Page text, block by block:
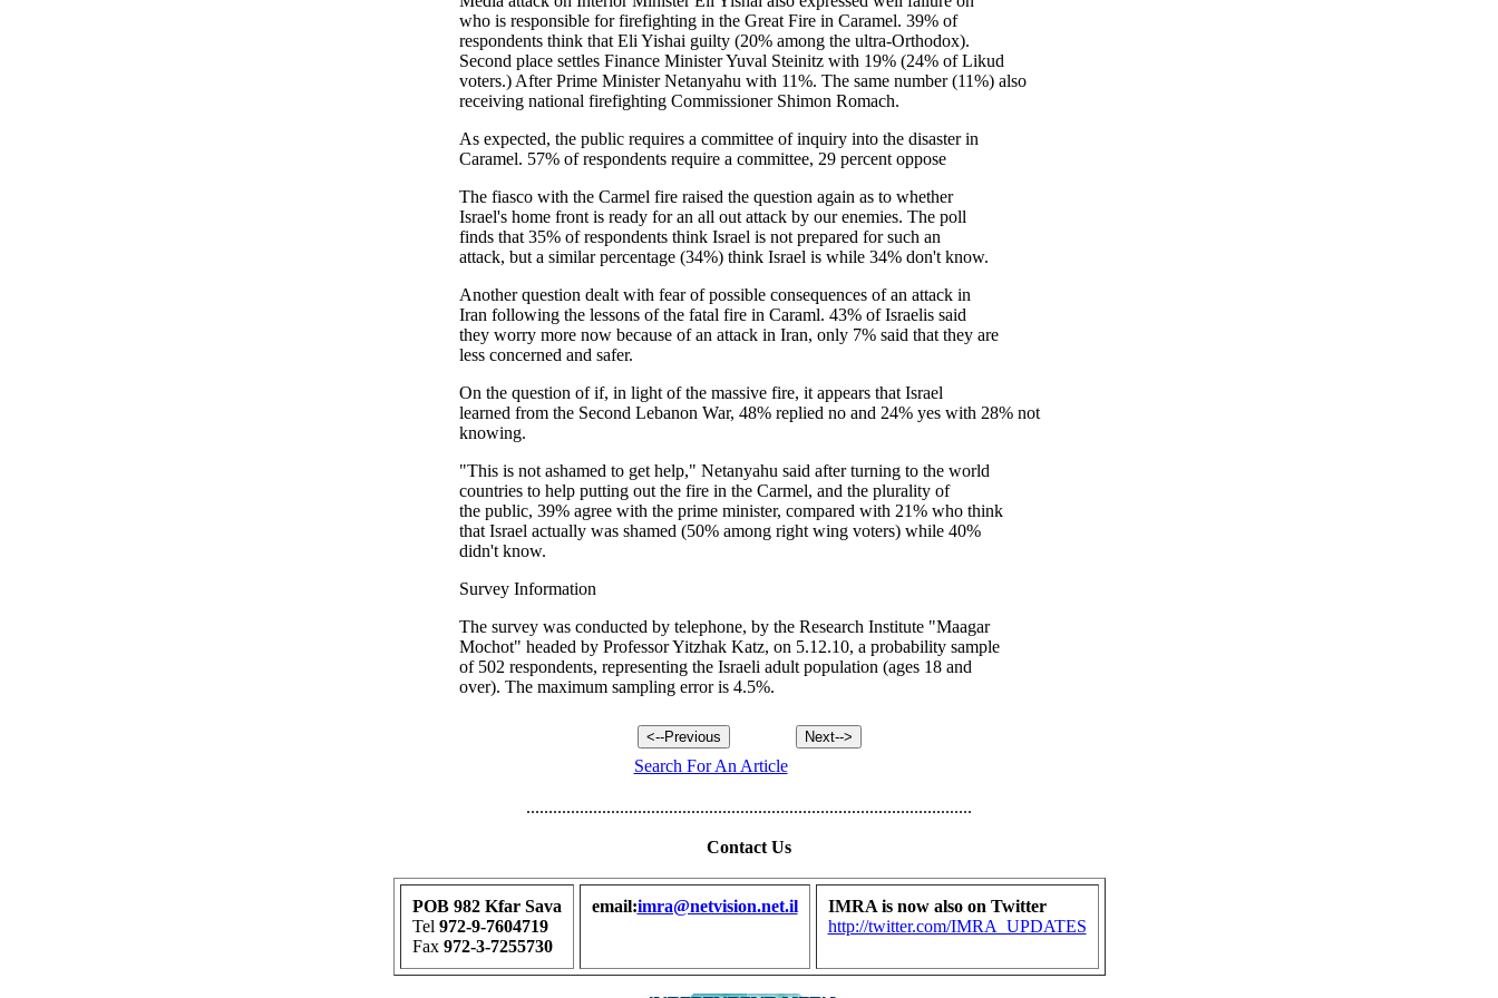
who is responsible for firefighting in the Great Fire in Caramel. 39% of
respondents think that Eli Yishai guilty (20% among the ultra-Orthodox).
Second place settles Finance Minister Yuval Steinitz with 19% (24% of Likud
voters.) After Prime Minister Netanyahu with 11%. The same number (11%) also
receiving national firefighting Commissioner Shimon Romach.
As expected, the public requires a committee of inquiry into the disaster in
Caramel. 57% of respondents require a committee, 29 percent oppose
The fiasco with the Carmel fire raised the question again as to whether
Israel's home front is ready for an all out attack by our enemies. The poll
finds that 35% of respondents think Israel is not prepared for such an
attack, but a similar percentage (34%) think Israel is while 34% don't know.
Another question dealt with fear of possible consequences of an attack in
Iran following the lessons of the fatal fire in Caraml. 43% of Israelis said
they worry more now because of an attack in Iran, only 7% said that they are
less concerned and safer.
On the question of if, in light of the massive fire, it appears that Israel
learned from the Second Lebanon War, 48% replied no and 24% yes with 28% not
knowing.
"This is not ashamed to get help," Netanyahu said after turning to the world
countries to help putting out the fire in the Carmel, and the plurality of
the public, 39% agree with the prime minister, compared with 21% who think
that Israel actually was shamed (50% among right wing voters) while 40%
didn't know.
Survey Information
The survey was conducted by telephone, by the Research Institute "Maagar
Mochot" headed by Professor Yitzhak Katz, on 5.12.10, a probability sample
of 502 respondents, representing the Israeli adult population (ages 18 and
over). The maximum sampling error is 4.5%.
Search For An Article
....................................................................................................
Contact Us
POB 982 Kfar Sava
Tel 972-9-7604719
Fax 972-3-7255730
email:imra@netvision.net.il
IMRA is now also on Twitter
http://twitter.com/IMRA_UPDATES